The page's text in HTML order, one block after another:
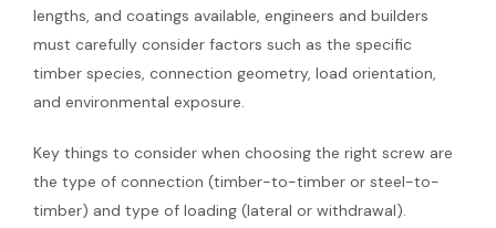
lengths, and coatings available, engineers and builders
must carefully consider factors such as the specific
timber species, connection geometry, load orientation,
and environmental exposure.
Key things to consider when choosing the right screw are
the type of connection (timber-to-timber or steel-to-
timber) and type of loading (lateral or withdrawal).